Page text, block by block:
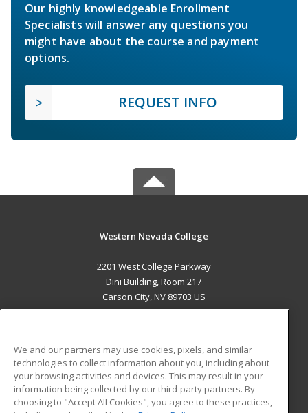
Our highly knowledgeable Enrollment
Specialists will answer any questions you
might have about the course and payment
options.
REQUEST INFO
Western Nevada College
2201 West College Parkway
Dini Building, Room 217
Carson City, NV 89703 US
ADDITIONAL RESOURCES
Military
Financial Assistance
Student Blog
We and our partners may use cookies, pixels, and similar
technologies to collect information about you, including about
your browsing activities and devices. This may result in your
information being collected by our third-party partners. By
choosing to "Accept All Cookies", you agree to these practices,